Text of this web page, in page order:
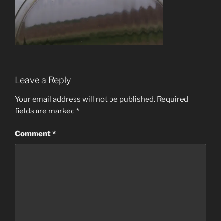
Leave a Reply
Your email address will not be published. Required
fields are marked *
Comment*